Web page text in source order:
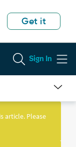
Get it
Sign In
article. Please